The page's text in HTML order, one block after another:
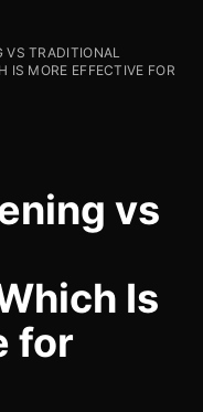
VS TRADITIONAL
IS MORE EFFECTIVE FOR
vs
Is
for